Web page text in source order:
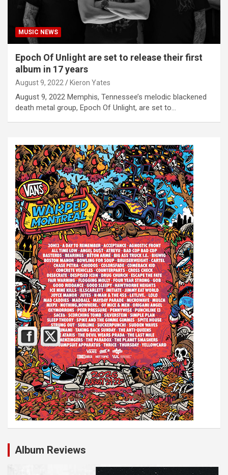
MUSIC NEWS
Epoch Of Unlight are set to release their first
album in 17 years
August 9, 2022 Kieron Yates
August 9, 2022 Memphis, Tennessee’s melodic blackened
death metal group, Epoch Of Unlight, are set to…
Album Reviews